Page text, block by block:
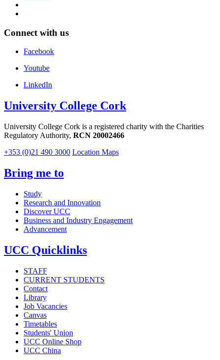
Connect with us
Facebook
Youtube
LinkedIn
University College Cork
University College Cork is a registered charity with the Charities
Regulatory Authority, RCN 20002466
+353 (0)21 490 3000 Location Maps
Bring me to
Study
Research and Innovation
Discover UCC
Business and Industry Engagement
Advancement
UCC Quicklinks
STAFF
CURRENT STUDENTS
Contact
Library
Job Vacancies
Canvas
Timetables
Students' Union
UCC Online Shop
UCC China